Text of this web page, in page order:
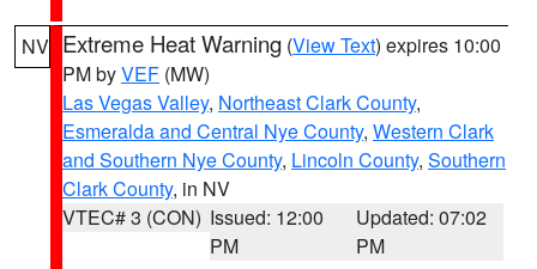
NV Extreme Heat Warning (View Text) expires 10:00
PM byVEF (MW)
Las Vegas Valley, Northeast Clark County,
Esmeralda and Central Nye County, Western Clark
and Southern Nye County, Lincoln County, Southern
Clark County, in NV
VTEC# 3 (CON) Issued: 12:00
PM
Updated: 07:02
PM